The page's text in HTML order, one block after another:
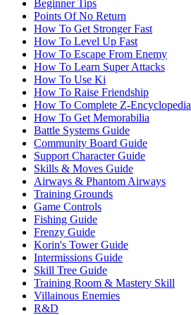
Beginner Tips
Points Of No Return
How To Get Stronger Fast
How To Level Up Fast
How To Escape From Enemy
How To Learn Super Attacks
How To Use Ki
How To Raise Friendship
How To Complete Z-Encyclopedia
How To Get Memorabilia
Battle Systems Guide
Community Board Guide
Support Character Guide
Skills & Moves Guide
Airways & Phantom Airways
Training Grounds
Game Controls
Fishing Guide
Frenzy Guide
Korin's Tower Guide
Intermissions Guide
Skill Tree Guide
Training Room & Mastery Skill
Villainous Enemies
R&D